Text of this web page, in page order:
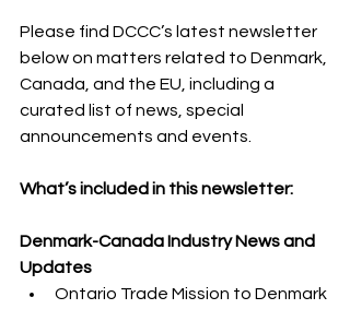
Please find DCCC’s latest newsletter
below on matters related to Denmark,
Canada, and the EU, including a
curated list of news, special
announcements and events.
What’s included in this newsletter:
Denmark-Canada Industry News and
Updates
Ontario Trade Mission to Denmark